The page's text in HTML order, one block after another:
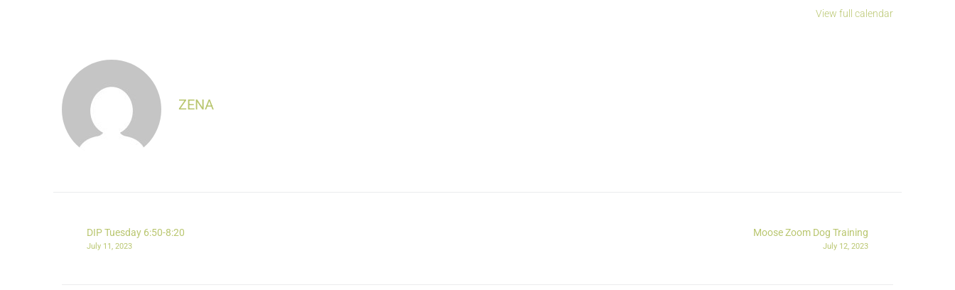
View full calendar
ZENA
DIP Tuesday 6:50-8:20
July 11, 2023
Moose Zoom Dog Training
July 12, 2023